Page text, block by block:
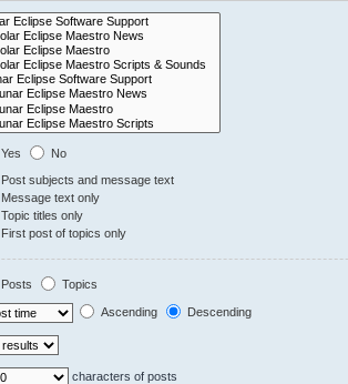
Yes
No
Post subjects and message text
Message text only
Topic titles only
First post of topics only
Posts
Topics
Ascending Descending
characters of posts